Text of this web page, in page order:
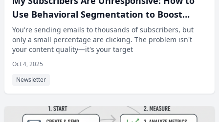
Use Behavioral Segmentation to Boost
Click-Through Rates.
You're sending emails to thousands of subscribers, but
only a small percentage are clicking. The problem isn't
your content quality—it's your target
Oct 4, 2025
Newsletter